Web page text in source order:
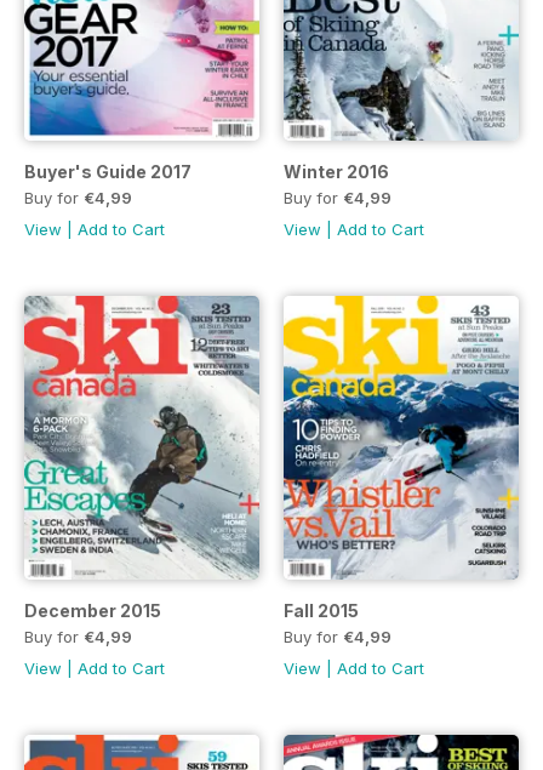
Buyer's Guide 2017
Buy for €4,99
View
Add to Cart
Winter 2016
Buy for €4,99
View
Add to Cart
December 2015
Buy for €4,99
View
Add to Cart
Fall 2015
Buy for €4,99
View
Add to Cart